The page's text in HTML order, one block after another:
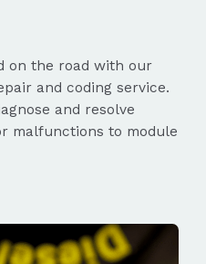
on the road with our
and coding service.
and resolve
malfunctions to module